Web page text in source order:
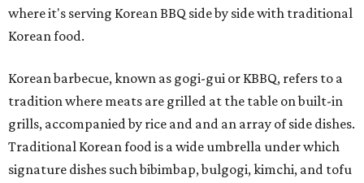
where it's serving Korean BBQ side by side with traditional
Korean food.
Korean barbecue, known as gogi-gui or KBBQ, refers to a
tradition where meats are grilled at the table on built-in
grills, accompanied by rice and and an array of side dishes.
Traditional Korean food is a wide umbrella under which
signature dishes such bibimbap, bulgogi, kimchi, and tofu